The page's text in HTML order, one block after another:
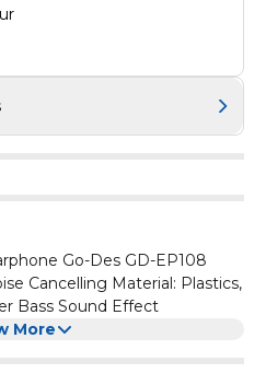
Go-Des GD-EP108
Cancelling Material: Plastics,
Bass Sound Effect
More